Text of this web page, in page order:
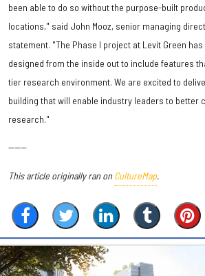
been able to do so without the purpose-built
locations," said John Mooz, senior managing
statement. "The Phase I project at Levit Green
designed from the inside out to include features
tier research environment. We are excited to
building that will enable industry leaders to better
research."
------
This article originally ran onCultureMap.